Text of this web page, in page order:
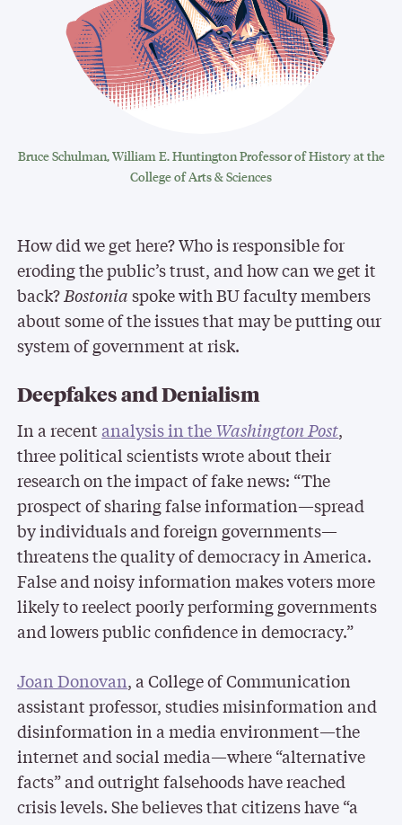
Bruce Schulman, William E. Huntington Professor of History at the
College of Arts & Sciences
How did we get here? Who is responsible for
eroding the public’s trust, and how can we get it
back?Bostoniaspoke with BU faculty members
about some of the issues that may be putting our
system of government at risk.
Deepfakes and Denialism
In a recentanalysis in theWashington Post,
three political scientists wrote about their
research on the impact of fake news: “The
prospect of sharing false information—spread
by individuals and foreign governments—
threatens the quality of democracy in America.
False and noisy information makes voters more
likely to reelect poorly performing governments
and lowers public confidence in democracy.”
Joan Donovan, a College of Communication
assistant professor, studies misinformation and
disinformation in a media environment—the
internet and social media—where “alternative
facts” and outright falsehoods have reached
crisis levels. She believes that citizens have “a